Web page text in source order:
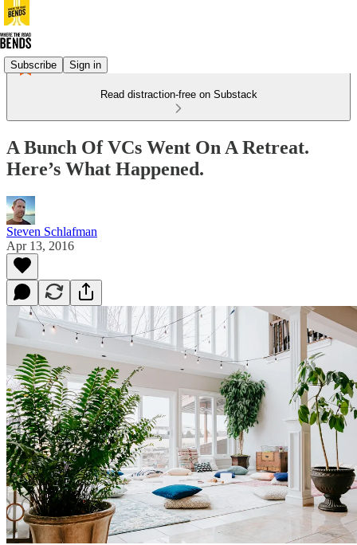
Subscribe Sign in
Read distraction-free on Substack
A Bunch Of VCs Went On A Retreat.
Here’s What Happened.
Steven Schlafman
Apr 13, 2016